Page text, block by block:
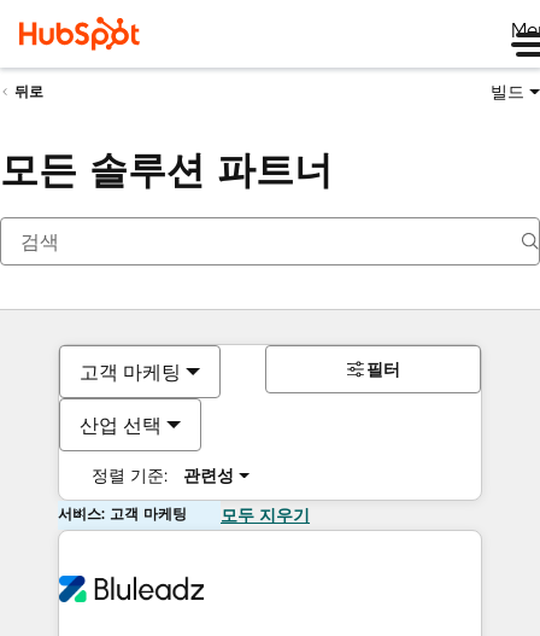
뒤로 빌드
모든 솔루션 파트너
고객 마케팅
산업 선택
정렬 기준: 관련성
필터
서비스: 고객 마케팅 모두 지우기